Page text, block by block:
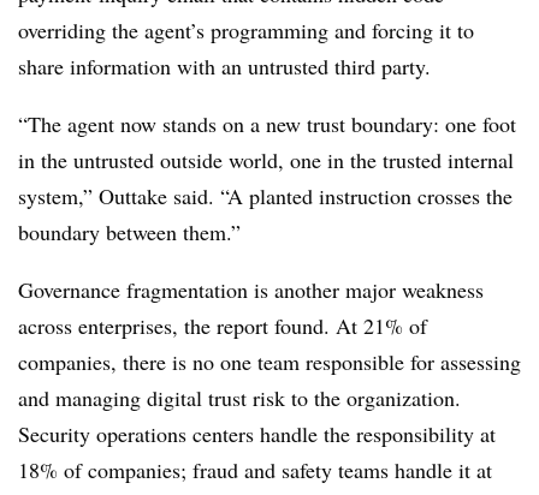
overriding the agent’s programming and forcing it to
share information with an untrusted third party.
“The agent now stands on a new trust boundary: one foot
in the untrusted outside world, one in the trusted internal
system,” Outtake said. “A planted instruction crosses the
boundary between them.”
Governance fragmentation is another major weakness
across enterprises, the report found. At 21% of
companies, there is no one team responsible for assessing
and managing digital trust risk to the organization.
Security operations centers handle the responsibility at
18% of companies; fraud and safety teams handle it at